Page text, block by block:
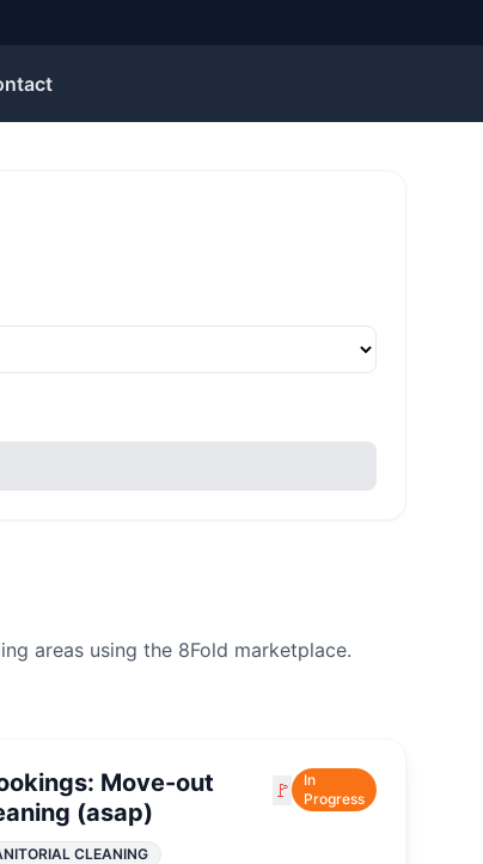
areas using the 8Fold marketplace.
Move-out
(asap)
🚩
In
Progress
CLEANING